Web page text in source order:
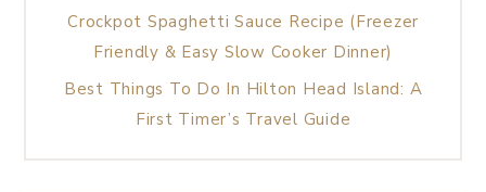
Crockpot Spaghetti Sauce Recipe (Freezer
Friendly & Easy Slow Cooker Dinner)
Best Things To Do In Hilton Head Island: A
First Timer’s Travel Guide